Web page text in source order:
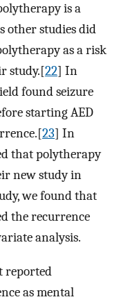
is a
other studies did
as a risk
study.[22] In
found seizure
starting AED
23] In
that polytherapy
new study in
we found that
the recurrence
analysis.
reported
as mental